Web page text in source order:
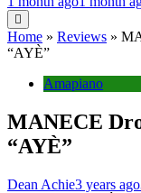
Home » Reviews »
“AYÈ”
Amapiano
MANECE
“AYÈ”
Dean Achie3 years ago